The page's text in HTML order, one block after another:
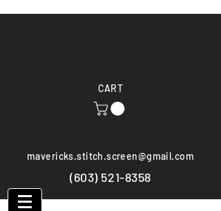
CART
mavericks.stitch.screen@gmail.com
(603) 521-8358